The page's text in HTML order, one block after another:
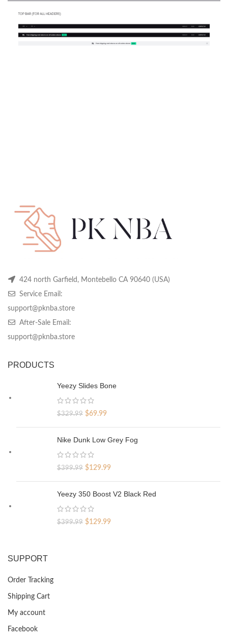
424 north Garfield, Montebello CA 90640 (USA)
Service Email:
support@pknba.store
After-Sale Email:
support@pknba.store
PRODUCTS
Yeezy Slides Bone
$329.99 Original
was:
$69.99Current
is:
Nike Dunk Low Grey Fog
$399.99 Original
was:
$129.99Current
is:
Yeezy 350 Boost V2 Black Red
$399.99 Original
$129.99Current
SUPPORT
Order Tracking
Shipping Cart
My account
Facebook